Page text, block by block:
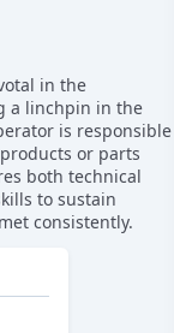
in the
a linchpin in the
is responsible
or parts
both technical
to sustain
consistently.